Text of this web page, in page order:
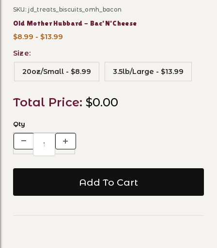
Purchase Old Mother Hubbard - Bac'N'Cheese
SKU: jd_treats_biscuits_omh_bacon
Old Mother Hubbard - Bac'N'Cheese
$8.99 - $13.99
Size:
20oz/Small - $8.99 3.5lb/Large - $13.99
Total Price: $0.00
Qty